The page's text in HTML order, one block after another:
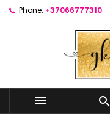
Phone: +37066777310
 